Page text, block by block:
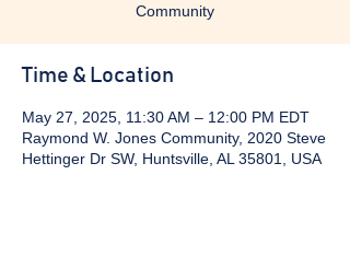
Community
Time & Location
May 27, 2025, 11:30 AM – 12:00 PM EDT
Raymond W. Jones Community, 2020 Steve
Hettinger Dr SW, Huntsville, AL 35801, USA